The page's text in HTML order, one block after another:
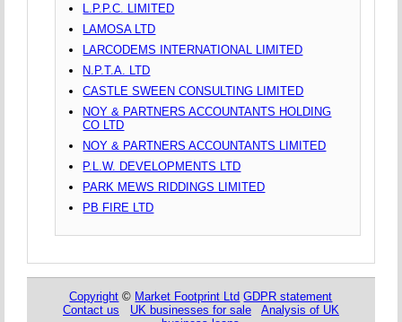
L.P.P.C. LIMITED
LAMOSA LTD
LARCODEMS INTERNATIONAL LIMITED
N.P.T.A. LTD
CASTLE SWEEN CONSULTING LIMITED
NOY & PARTNERS ACCOUNTANTS HOLDING
CO LTD
NOY & PARTNERS ACCOUNTANTS LIMITED
P.L.W. DEVELOPMENTS LTD
PARK MEWS RIDDINGS LIMITED
PB FIRE LTD
Copyright © Market Footprint Ltd GDPR statement
Contact us
UK businesses for sale
Analysis of UK